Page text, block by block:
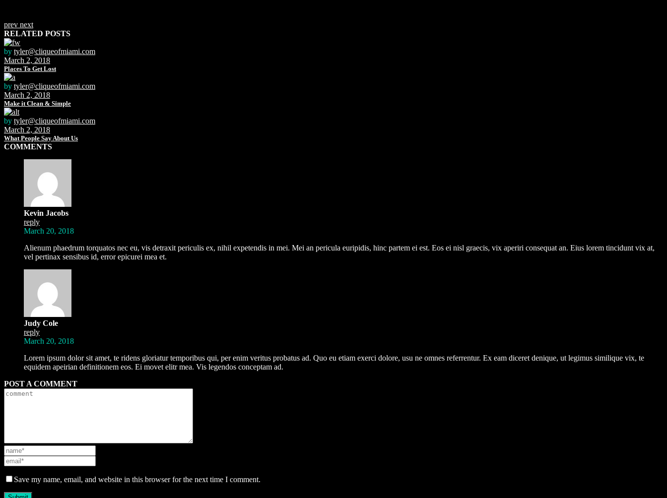
prev next
RELATED POSTS
by tyler@cliqueofmiami.com
March 2, 2018
Places To Get Lost
by tyler@cliqueofmiami.com
March 2, 2018
Make it Clean & Simple
by tyler@cliqueofmiami.com
March 2, 2018
What People Say About Us
COMMENTS
Kevin Jacobs
reply
March 20, 2018
Alienum phaedrum torquatos nec eu, vis detraxit periculis ex, nihil expetendis in mei. Mei an pericula euripidis, hinc partem ei est. Eos ei nisl graecis, vix aperiri consequat an. Eius lorem tincidunt vix at,
vel pertinax sensibus id, error epicurei mea et.
Judy Cole
reply
March 20, 2018
Lorem ipsum dolor sit amet, te ridens gloriatur temporibus qui, per enim veritus probatus ad. Quo eu etiam exerci dolore, usu ne omnes referrentur. Ex eam diceret denique, ut legimus similique vix, te
equidem apeirian definitionem eos. Ei movet elitr mea. Vis legendos conceptam ad.
POST A COMMENT
Save my name, email, and website in this browser for the next time I comment.